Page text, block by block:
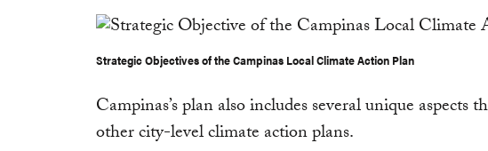
Strategic Objectives of the Campinas Local Climate Action Plan
Campinas’s plan also includes several unique aspects
other city-level climate action plans.